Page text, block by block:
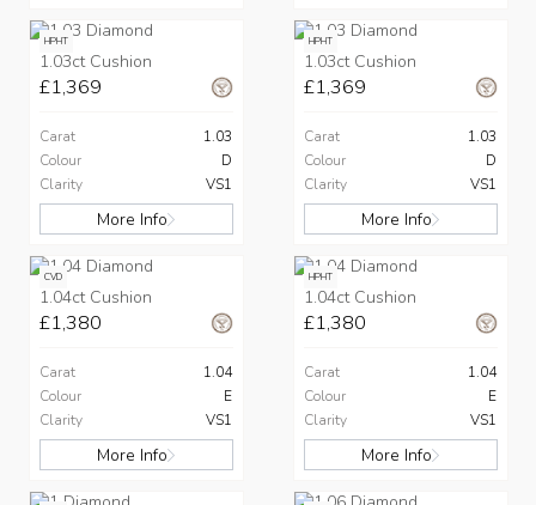
HPHT
1.03ct Cushion
£1,369
Carat
1.03
Colour
D
Clarity
VS1
More Info
HPHT
1.03ct Cushion
£1,369
Carat
1.03
Colour
D
Clarity
VS1
More Info
CVD
1.04ct Cushion
£1,380
Carat
1.04
Colour
E
Clarity
VS1
More Info
HPHT
1.04ct Cushion
£1,380
Carat
1.04
Colour
E
Clarity
VS1
More Info